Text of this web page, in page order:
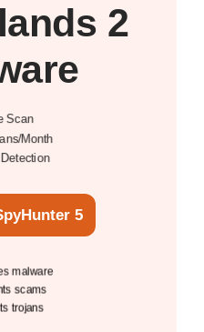
2
Scan
Month
Detection
5
malware
scams
trojans